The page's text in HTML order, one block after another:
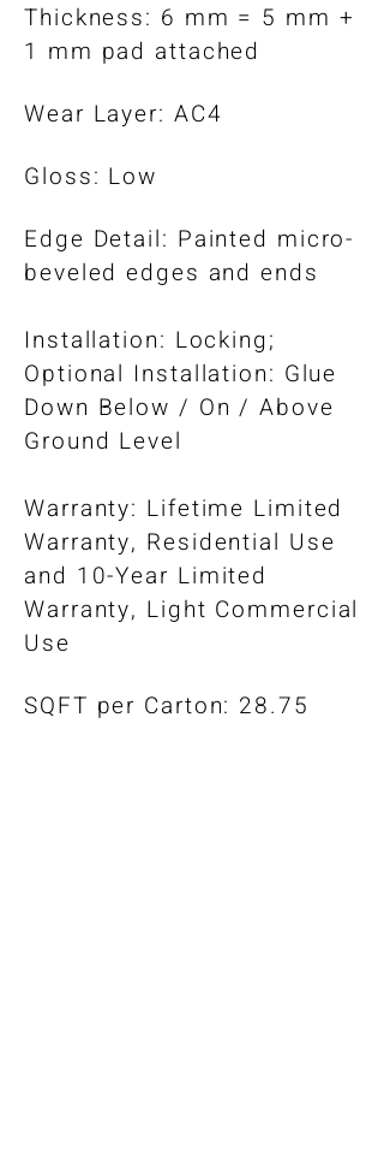
Thickness: 6 mm = 5 mm +
1 mm pad attached
Wear Layer: AC4
Gloss: Low
Edge Detail: Painted micro-
beveled edges and ends
Installation: Locking;
Optional Installation: Glue
Down Below / On / Above
Ground Level​
Warranty: Lifetime Limited
Warranty, Residential Use
and 10-Year Limited
Warranty, Light Commercial
Use
SQFT per Carton: 28.75